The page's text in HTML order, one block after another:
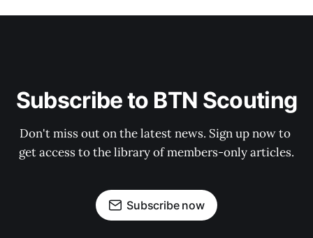
Subscribe to BTN Scouting
Don't miss out on the latest news. Sign up now to
get access to the library of members-only articles.
Subscribe now